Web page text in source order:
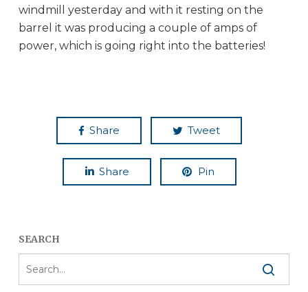
windmill yesterday and with it resting on the
barrel it was producing a couple of amps of
power, which is going right into the batteries!
Share Tweet
Share Pin
SEARCH